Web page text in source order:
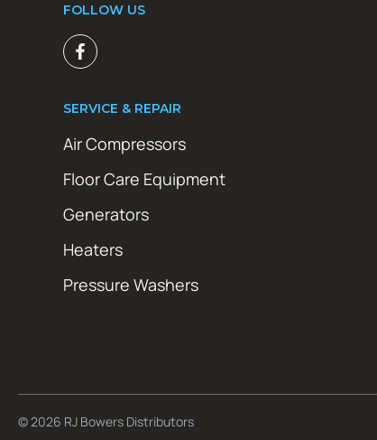
FOLLOW US
SERVICE & REPAIR
Air Compressors
Floor Care Equipment
Generators
Heaters
Pressure Washers
© 2026 RJ Bowers Distributors